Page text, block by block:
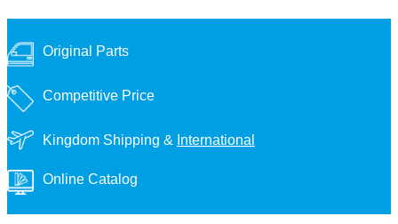
Original Parts
Competitive Price
Kingdom Shipping & International
Online Catalog